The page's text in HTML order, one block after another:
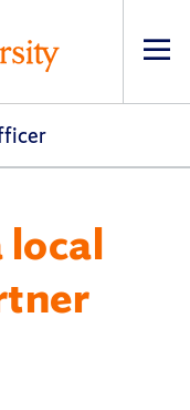
local